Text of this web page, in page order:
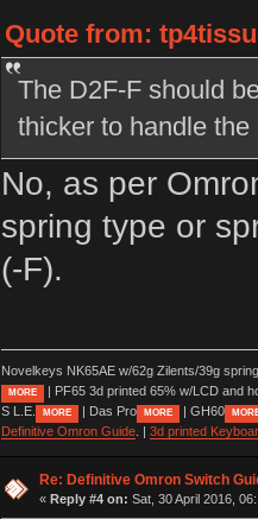
Quote from:
The D2F-F should
thicker to handle
No, as per
spring type or
(-F).
Novelkeys NK65AE w/62g Zilents/39g
MORE
| PF65 3d printed 65% w/LCD and
S L.E.
MORE | Das Pro MORE | GH60
Definitive Omron Guide. | 3d printed
Re: Definitive Omron Switch
« Reply #4 on: Sat, 30 April 2016,